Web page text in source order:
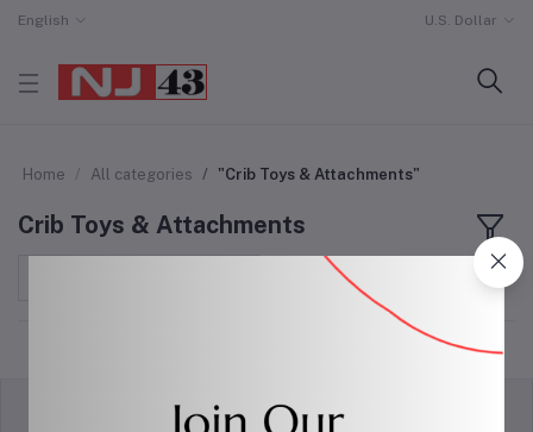
English U.S. Dollar
Home All categories "Crib Toys & Attachments"
Crib Toys & Attachments